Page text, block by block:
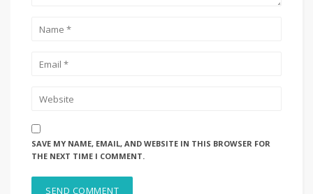
SAVE MY NAME, EMAIL, AND WEBSITE IN THIS BROWSER FOR
THE NEXT TIME I COMMENT.